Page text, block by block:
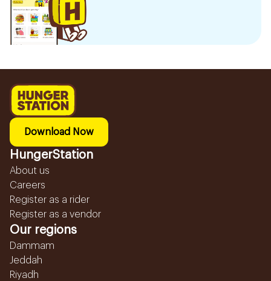
Download Now
HungerStation
About us
Careers
Register as a rider
Register as a vendor
Our regions
Dammam
Jeddah
Riyadh